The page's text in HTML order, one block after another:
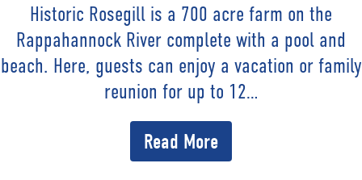
Historic Rosegill is a 700 acre farm on the
Rappahannock River complete with a pool and
beach. Here, guests can enjoy a vacation or family
reunion for up to 12…
Read More